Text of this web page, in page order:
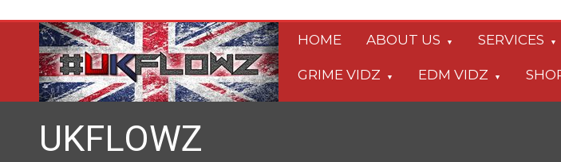
content
HOME ABOUT US SERVICES
GRIME VIDZ EDM VIDZ
UKFLOWZ